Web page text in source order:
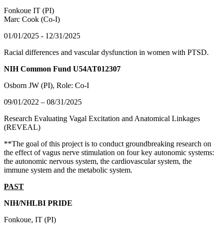
Fonkoue IT (PI)
Marc Cook (Co-I)
01/01/2025 - 12/31/2025
Racial differences and vascular dysfunction in women with PTSD.
NIH Common Fund U54AT012307
Osborn JW (PI), Role: Co-I
09/01/2022 – 08/31/2025
Research Evaluating Vagal Excitation and Anatomical Linkages
(REVEAL)
**The goal of this project is to conduct groundbreaking research on
the effect of vagus nerve stimulation on four key autonomic systems:
the autonomic nervous system, the cardiovascular system, the
immune system and the metabolic system.
PAST
NIH/NHLBI PRIDE
Fonkoue, IT (PI)